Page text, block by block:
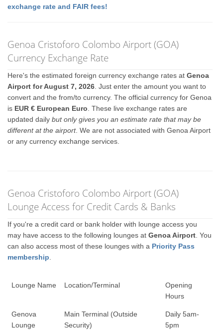
exchange rate and FAIR fees!
Genoa Cristoforo Colombo Airport (GOA)
Currency Exchange Rate
Here's the estimated foreign currency exchange rates atGenoa
Airport for August 7, 2026 . Just enter the amount you want to
convert and the from/to currency. The official currency for Genoa
is EUR € European Euro . These live exchange rates are
updated dailybut only gives you an estimate rate that may be
different at the airport. We are not associated with Genoa Airport
or any currency exchange services.
Genoa Cristoforo Colombo Airport (GOA)
Lounge Access for Credit Cards & Banks
If you're a credit card or bank holder with lounge access you
may have access to the following lounges atGenoa Airport . You
can also access most of these lounges with a Priority Pass
membership
Lounge Name Location/Terminal
Opening
Hours
Genova
Lounge
Main Terminal (Outside
Security)
Daily 5am-
5pm